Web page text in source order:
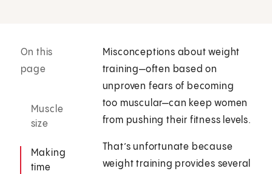
On this
page
Muscle
size
Making
time
Misconceptions about weight
training—often based on
unproven fears of becoming
too muscular—can keep women
from pushing their fitness levels.
That’s unfortunate because
weight training provides several